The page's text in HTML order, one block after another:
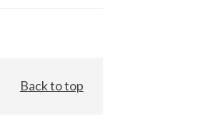
Back to top